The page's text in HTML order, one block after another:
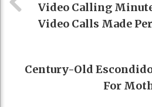
Video Calling
Video Calls Made
Century-Old
For